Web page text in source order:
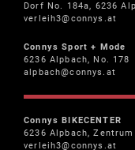
Dorf No. 184a, 6236
verleih3@connys.at
Connys Sport + Mode
6236 Alpbach, No. 178
alpbach@connys.at
Connys BIKECENTER
6236 Alpbach, Zentrum
verleih3@connys.at